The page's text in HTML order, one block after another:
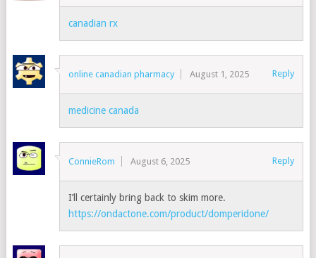
canadian rx
online canadian pharmacy August 1, 2025 Reply
medicine canada
ConnieRom August 6, 2025 Reply
I’ll certainly bring back to skim more.
https://ondactone.com/product/domperidone/